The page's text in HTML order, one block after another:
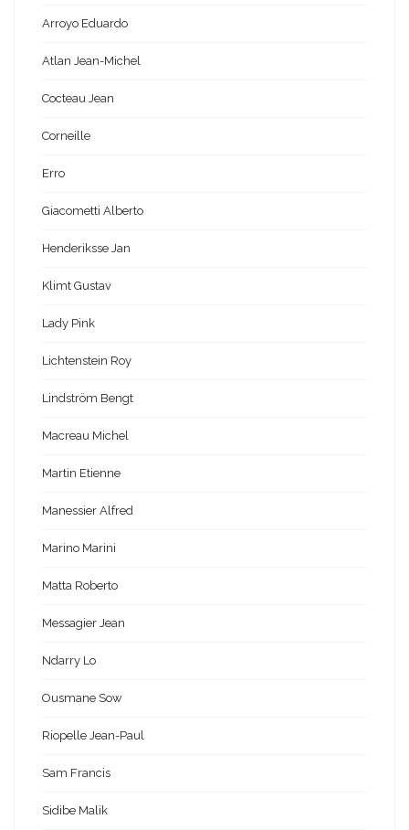
Arroyo Eduardo
Atlan Jean-Michel
Cocteau Jean
Corneille
Erro
Giacometti Alberto
Henderiksse Jan
Klimt Gustav
Lady Pink
Lichtenstein Roy
Lindström Bengt
Macreau Michel
Martin Etienne
Manessier Alfred
Marino Marini
Matta Roberto
Messagier Jean
Ndarry Lo
Ousmane Sow
Riopelle Jean-Paul
Sam Francis
Sidibe Malik